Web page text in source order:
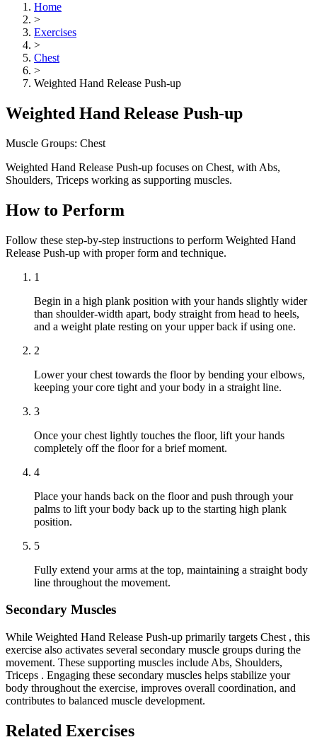
Home
>
Exercises
>
Chest
>
Weighted Hand Release Push-up
Weighted Hand Release Push-up
Muscle Groups: Chest
Weighted Hand Release Push-up focuses on Chest, with Abs,
Shoulders, Triceps working as supporting muscles.
How to Perform
Follow these step-by-step instructions to perform Weighted Hand
Release Push-up with proper form and technique.
1
Begin in a high plank position with your hands slightly wider
than shoulder-width apart, body straight from head to heels,
and a weight plate resting on your upper back if using one.
2
Lower your chest towards the floor by bending your elbows,
keeping your core tight and your body in a straight line.
3
Once your chest lightly touches the floor, lift your hands
completely off the floor for a brief moment.
4
Place your hands back on the floor and push through your
palms to lift your body back up to the starting high plank
position.
5
Fully extend your arms at the top, maintaining a straight body
line throughout the movement.
Secondary Muscles
While Weighted Hand Release Push-up primarily targets Chest , this
exercise also activates several secondary muscle groups during the
movement. These supporting muscles include Abs, Shoulders,
Triceps . Engaging these secondary muscles helps stabilize your
body throughout the exercise, improves overall coordination, and
contributes to balanced muscle development.
Related Exercises